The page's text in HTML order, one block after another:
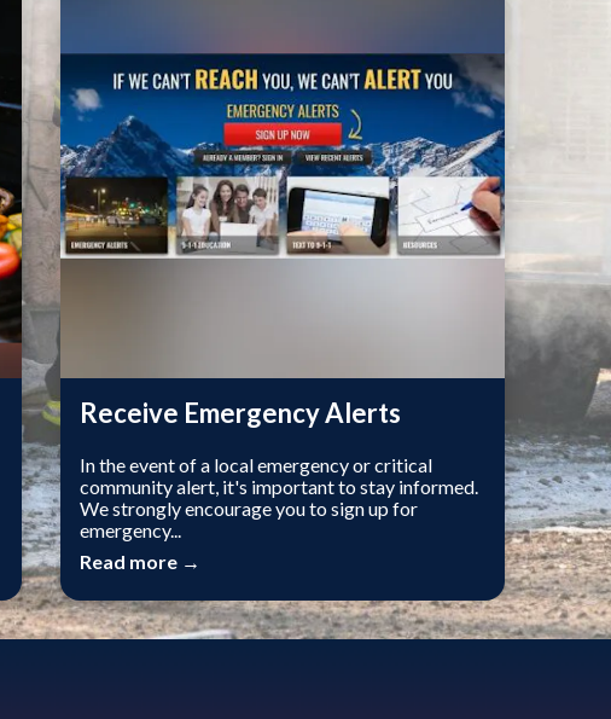
Receive Emergency Alerts
In the event of a local emergency or critical
community alert, it's important to stay informed.
We strongly encourage you to sign up for
emergency...
Read more →